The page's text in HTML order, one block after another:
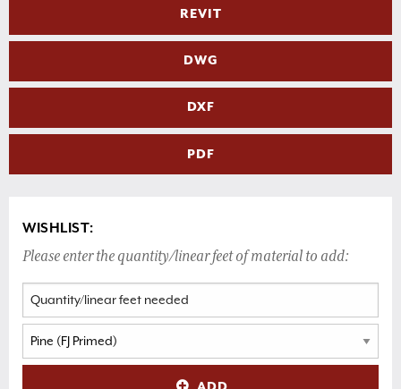
REVIT
DWG
DXF
PDF
WISHLIST:
Please enter the quantity/linear feet of material to add: